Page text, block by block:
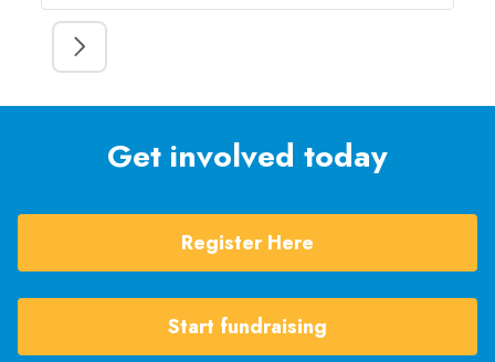
Get involved today
Register Here
Start fundraising